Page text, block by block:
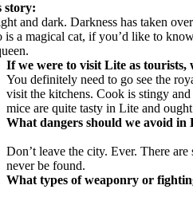
story:
and dark. Darkness has taken
a magical cat, if you’d like to
If we were to visit Lite as tourists,
You definitely need to go see the
visit the kitchens. Cook is stingy
mice are quite tasty in Lite and
What dangers should we avoid in
Don’t leave the city. Ever. There
never be found.
What types of weaponry or